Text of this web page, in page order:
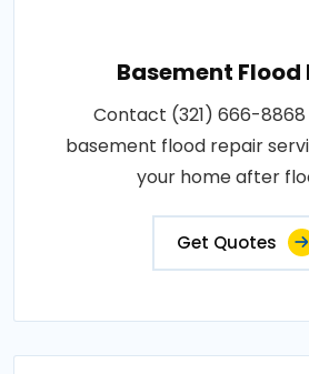
Basement Flood
Contact (321) 666-
basement flood repair
your home after
Get Quotes